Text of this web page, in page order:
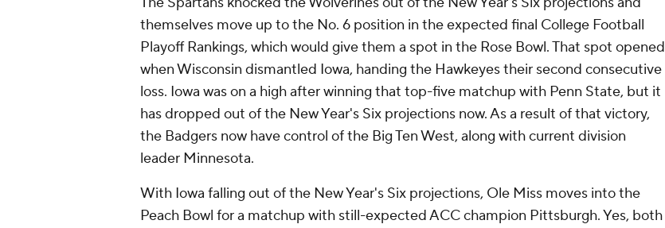
themselves move up to the No. 6 position in the expected final College Football
Playoff Rankings, which would give them a spot in the Rose Bowl. That spot opened
when Wisconsin dismantled Iowa, handing the Hawkeyes their second consecutive
loss. Iowa was on a high after winning that top-five matchup with Penn State, but it
has dropped out of the New Year's Six projections now. As a result of that victory,
the Badgers now have control of the Big Ten West, along with current division
leader Minnesota.
With Iowa falling out of the New Year's Six projections, Ole Miss moves into the
Peach Bowl for a matchup with still-expected ACC champion Pittsburgh. Yes, both